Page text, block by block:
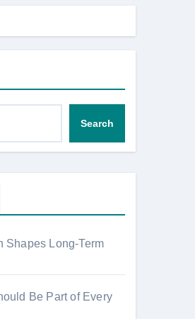
Search
Shapes Long-Term
Be Part of Every